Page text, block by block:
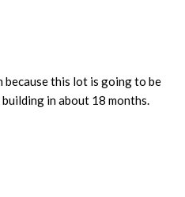
because this lot is going to be
in about 18 months.